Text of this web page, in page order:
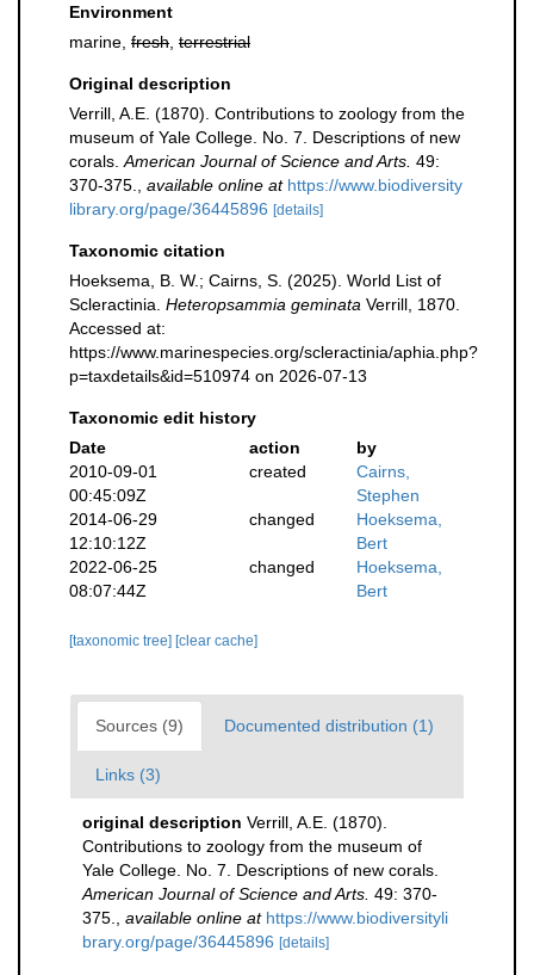
Environment
marine, fresh terrestrial
Original description
Verrill, A.E. (1870). Contributions to zoology from the
museum of Yale College. No. 7. Descriptions of new
corals. American Journal of Science and Arts. 49:
370-375.
available online at https://www.biodiversity
library.org/page/36445896 [details]
Taxonomic citation
Hoeksema, B. W.; Cairns, S. (2025). World List of
Scleractinia. Heteropsammia geminata Verrill, 1870.
Accessed at:
https://www.marinespecies.org/scleractinia/aphia.php?
p=taxdetails&id=510974 on 2026-07-13
Taxonomic edit history
Date
action
by
2010-09-01
00:45:09Z
created
Cairns,
Stephen
2014-06-29
12:10:12Z
changed
Hoeksema,
Bert
2022-06-25
08:07:44Z
changed
Hoeksema,
Bert
[taxonomic tree] [clear cache]
Sources (9) Documented distribution (1)
Links (3)
original description Verrill, A.E. (1870).
Contributions to zoology from the museum of
Yale College. No. 7. Descriptions of new corals.
American Journal of Science and Arts. 49: 370-
375.
available online at https://www.biodiversityli
brary.org/page/36445896 [details]